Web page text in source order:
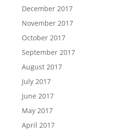
December 2017
November 2017
October 2017
September 2017
August 2017
July 2017
June 2017
May 2017
April 2017